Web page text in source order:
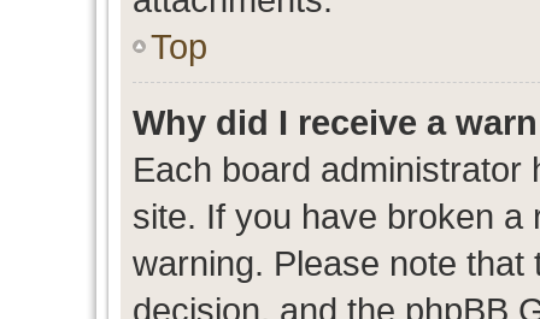
Top
Why did I receive a
Each board
site. If you have broken a
warning. Please note that
decision, and the phpBB